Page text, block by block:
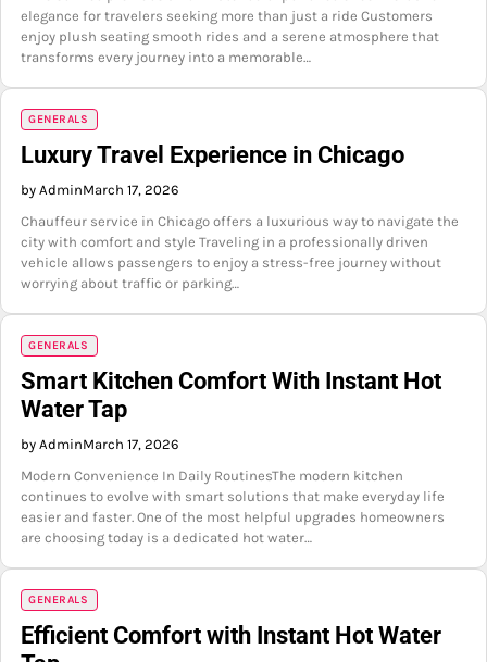
elegance for travelers seeking more than just a ride Customers
enjoy plush seating smooth rides and a serene atmosphere that
transforms every journey into a memorable…
GENERALS
Luxury Travel Experience in Chicago
by AdminMarch 17, 2026
Chauffeur service in Chicago offers a luxurious way to navigate the
city with comfort and style Traveling in a professionally driven
vehicle allows passengers to enjoy a stress-free journey without
worrying about traffic or parking…
GENERALS
Smart Kitchen Comfort With Instant Hot
Water Tap
by AdminMarch 17, 2026
Modern Convenience In Daily RoutinesThe modern kitchen
continues to evolve with smart solutions that make everyday life
easier and faster. One of the most helpful upgrades homeowners
are choosing today is a dedicated hot water…
GENERALS
Efficient Comfort with Instant Hot Water